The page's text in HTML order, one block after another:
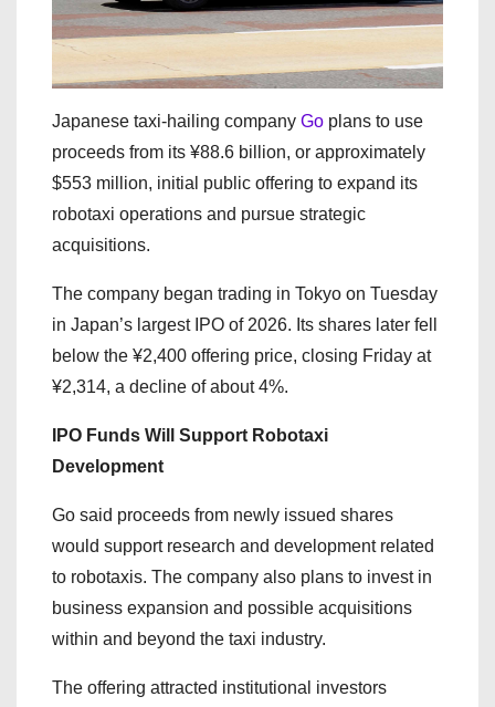
Japanese taxi-hailing company Go plans to use
proceeds from its ¥88.6 billion, or approximately
$553 million, initial public offering to expand its
robotaxi operations and pursue strategic
acquisitions.
The company began trading in Tokyo on Tuesday
in Japan’s largest IPO of 2026. Its shares later fell
below the ¥2,400 offering price, closing Friday at
¥2,314, a decline of about 4%.
IPO Funds Will Support Robotaxi
Development
Go said proceeds from newly issued shares
would support research and development related
to robotaxis. The company also plans to invest in
business expansion and possible acquisitions
within and beyond the taxi industry.
The offering attracted institutional investors